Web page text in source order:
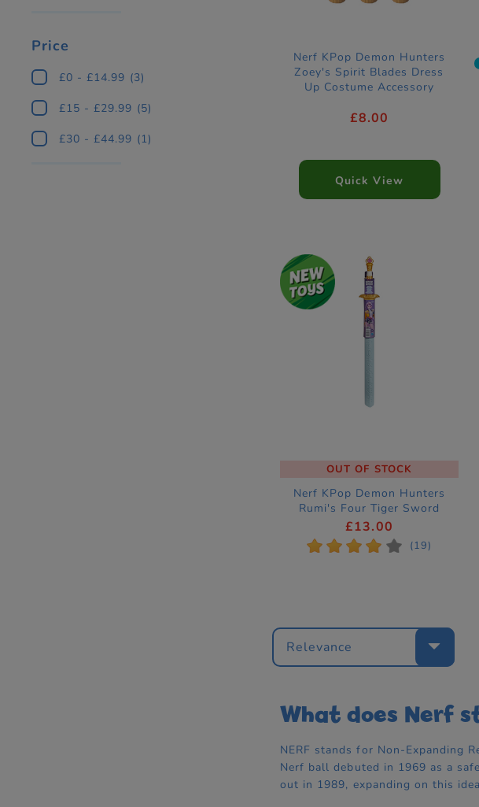
Price
£0 - £14.99 (3)
£15 - £29.99 (5)
£30 - £44.99 (1)
Nerf KPop Demon Hunters
Zoey's Spirit Blades Dress
Up Costume Accessory
£8.00
Quick View
OUT OF STOCK
Nerf KPop Demon Hunters
Rumi's Four Tiger Sword
Dress Up Costume
Accessory
£13.00
* * * * * (19)
Relevance
What does Nerf
NERF stands for Non-Expanding
Nerf ball debuted in 1969 as a
out in 1989, expanding on this